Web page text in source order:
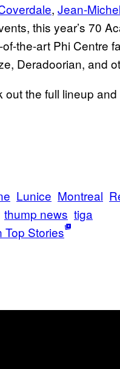
, Jean-
this year’s 70
the-art Phi Centre
Deradoorian, and
out the full lineup
Lunice Montreal
thump news tiga
Top Stories